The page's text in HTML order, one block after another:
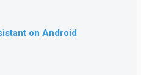
on Android